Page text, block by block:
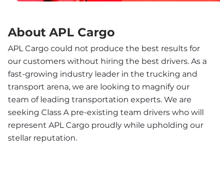
About APL Cargo
APL Cargo could not produce the best results for
our customers without hiring the best drivers. As a
fast-growing industry leader in the trucking and
transport arena, we are looking to magnify our
team of leading transportation experts. We are
seeking Class A pre-existing team drivers who will
represent APL Cargo proudly while upholding our
stellar reputation.